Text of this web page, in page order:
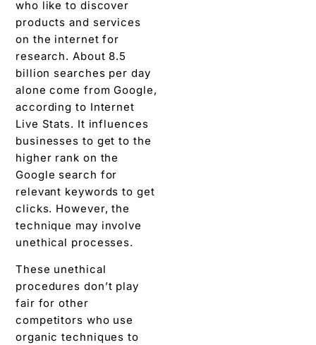
who like to discover
products and services
on the internet for
research.About 8.5
billion searches per day
alone come from Google,
according to Internet
Live Stats. It influences
businesses to get to the
higher rank on the
Google search for
relevant keywords to get
clicks. However, the
technique may involve
unethical processes.
These unethical
procedures don’t play
fair for other
competitors who use
organic techniques to